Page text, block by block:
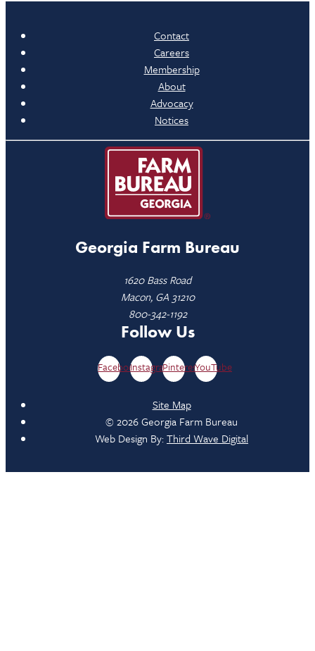
Contact
Careers
Membership
About
Advocacy
Notices
Georgia Farm Bureau
1620 Bass Road
Macon, GA 31210
800-342-1192
Follow Us
FacebookInstagramPinterestYouTube
Site Map
© 2026 Georgia Farm Bureau
Web Design By:Third Wave Digital